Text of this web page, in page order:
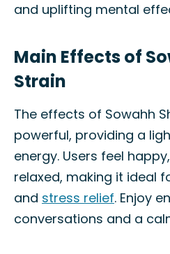
and uplifting mental
Main Effects of
Strain
The effects of Sowahh
powerful, providing a
energy. Users feel
relaxed, making it ideal
and stress relief. Enjoy
conversations and a